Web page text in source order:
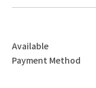
Available
Payment Method